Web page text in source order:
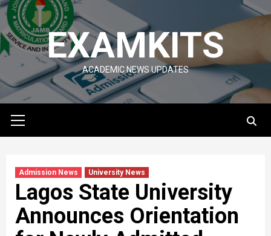
Skip
to
content
EXAMKITS
ACADEMIC NEWS UPDATES
Menu
Admission News University News
Lagos State University
Announces Orientation